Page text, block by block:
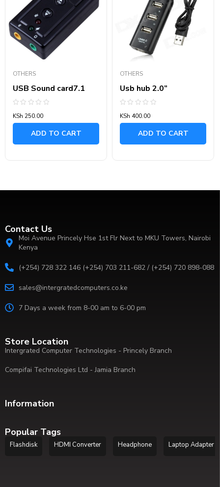
OTHERS
USB Sound card7.1
0
out
KSh 250.00
ADD TO CART
OTHERS
Usb hub 2.0”
0
out
KSh 400.00
ADD TO CART
Contact Us
Moi Avenue Princely Hse 1st Flr Next to MKU Towers, Nairobi
Kenya
(+254) 728 322 146 (+254) 703 211-682 / (+254) 720 898-088
sales@intergratedcomputers.co.ke
7 Days a week from 8-00 am to 6-00 pm
Store Location
Intergrated Computer Technologies - Princely Branch
Compifai Technologies Ltd - Jamia Branch
Information
Popular Tags
Flashdisk HDMI Converter Headphone Laptop Adapter